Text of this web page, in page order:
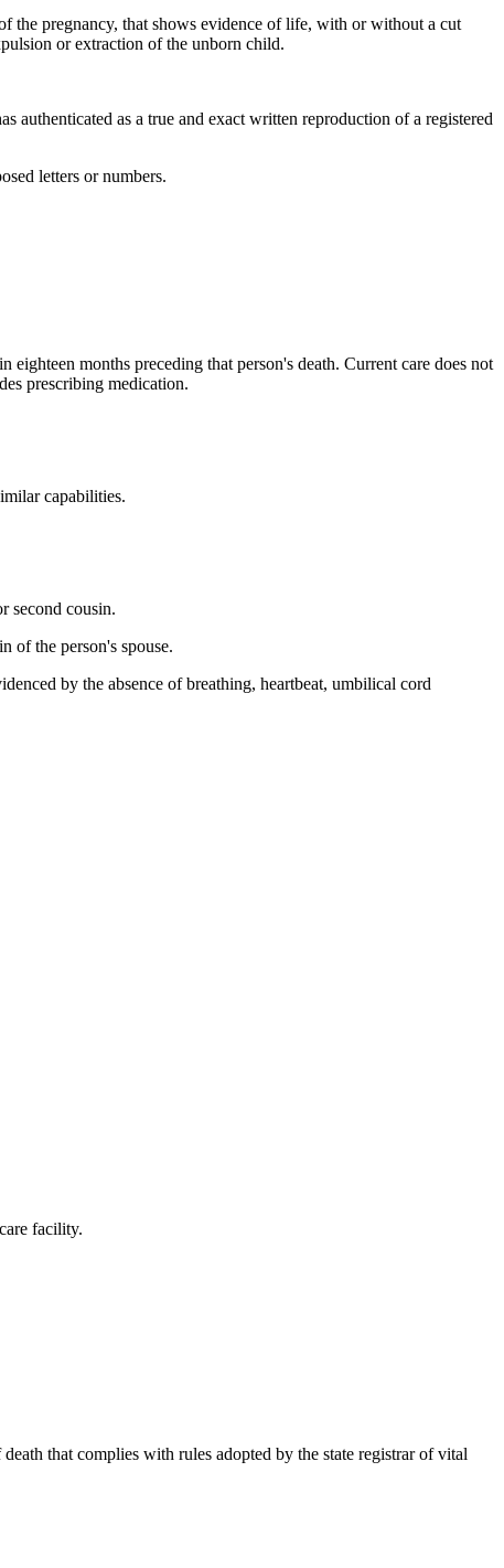
the pregnancy, that shows evidence of life, with or without a cut
or extraction of the unborn child.
authenticated as a true and exact written reproduction of a registered
letters or numbers.
months preceding that person's death. Current care does not
prescribing medication.
capabilities.
second cousin.
of the person's spouse.
by the absence of breathing, heartbeat, umbilical cord
facility.
that complies with rules adopted by the state registrar of vital